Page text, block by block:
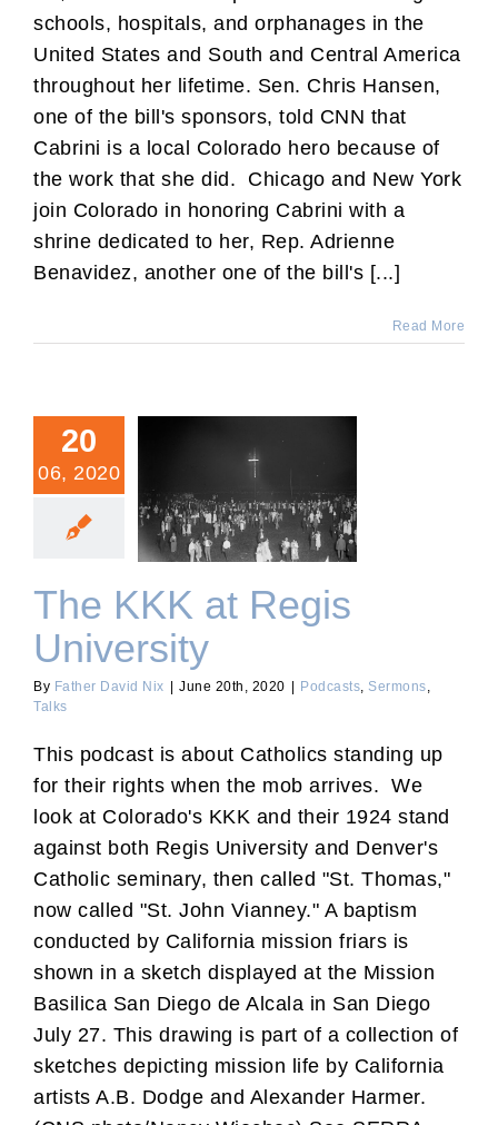
schools, hospitals, and orphanages in the
United States and South and Central America
throughout her lifetime. Sen. Chris Hansen,
one of the bill's sponsors, told CNN that
Cabrini is a local Colorado hero because of
the work that she did. Chicago and New York
join Colorado in honoring Cabrini with a
shrine dedicated to her, Rep. Adrienne
Benavidez, another one of the bill's [...]
Read More
20
06, 2020
The KKK at Regis
University
The KKK at Regis
University
By Father David Nix June 20th, 2020 Podcasts, Sermons,
Talks
This podcast is about Catholics standing up
for their rights when the mob arrives. We
look at Colorado's KKK and their 1924 stand
against both Regis University and Denver's
Catholic seminary, then called "St. Thomas,"
now called "St. John Vianney." A baptism
conducted by California mission friars is
shown in a sketch displayed at the Mission
Basilica San Diego de Alcala in San Diego
July 27. This drawing is part of a collection of
sketches depicting mission life by California
artists A.B. Dodge and Alexander Harmer.